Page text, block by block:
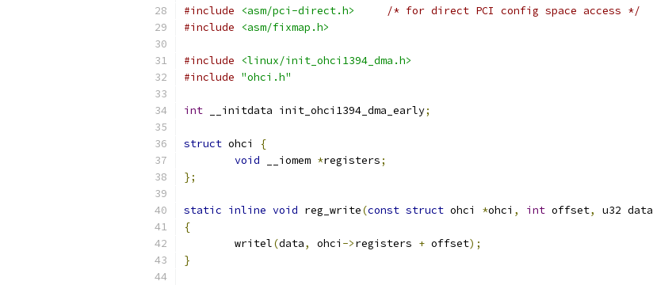
#include <asm/pci-direct.h>
/* for direct PCI config space access */
#include
<asm/fixmap.h>
#include
<linux/init_ohci1394_dma.h>
#include "ohci.h"
int __initdata init_ohci1394_dma_early;
struct ohci
{
void __iomem *registers;
};
static inline void reg_write(const struct ohci *ohci , int offset, u32 data
{
	writel
(data, ohci ->registers + offset);
}